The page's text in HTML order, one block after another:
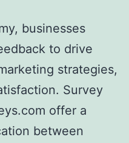
businesses
to drive
strategies,
Survey
offer a
between